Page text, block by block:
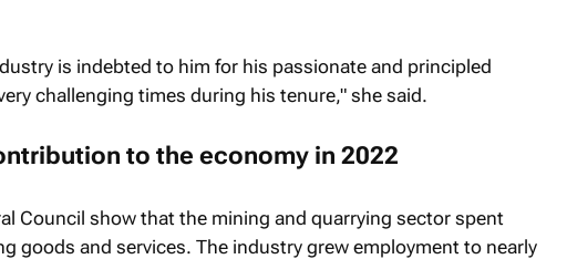
is indebted to him for his passionate and principled
challenging times during his tenure," she said.
to the economy in 2022
Council show that the mining and quarrying sector spent
goods and services. The industry grew employment to nearly